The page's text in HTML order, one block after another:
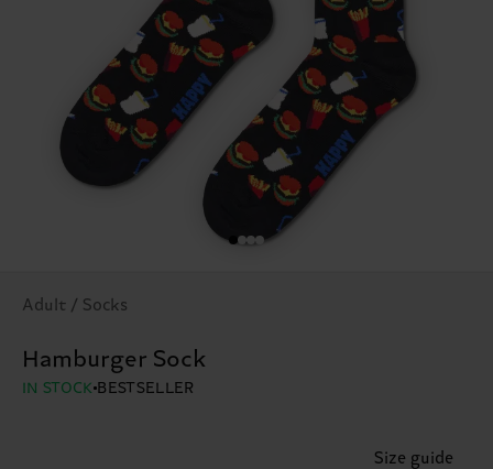
Adult / Socks
Hamburger Sock
IN STOCK BESTSELLER
Size guide